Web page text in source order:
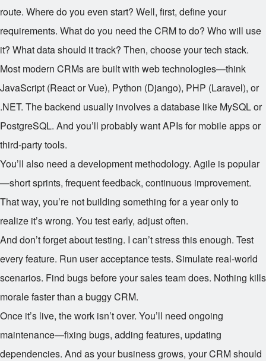
route. Where do you even start? Well, first, define your
requirements. What do you need the CRM to do? Who will use
it? What data should it track? Then, choose your tech stack.
Most modern CRMs are built with web technologies—think
JavaScript (React or Vue), Python (Django), PHP (Laravel), or
.NET. The backend usually involves a database like MySQL or
PostgreSQL. And you’ll probably want APIs for mobile apps or
third-party tools.
You’ll also need a development methodology. Agile is popular
—short sprints, frequent feedback, continuous improvement.
That way, you’re not building something for a year only to
realize it’s wrong. You test early, adjust often.
And don’t forget about testing. I can’t stress this enough. Test
every feature. Run user acceptance tests. Simulate real-world
scenarios. Find bugs before your sales team does. Nothing kills
morale faster than a buggy CRM.
Once it’s live, the work isn’t over. You’ll need ongoing
maintenance—fixing bugs, adding features, updating
dependencies. And as your business grows, your CRM should